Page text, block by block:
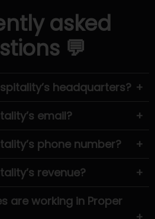
asked
💬
headquarters? +
email?
+
phone number?
+
revenue?
+
are working in Proper